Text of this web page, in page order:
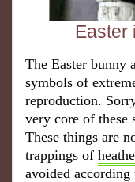
Easter
The Easter bunny
symbols of
reproduction.
very core of these
These things are
trappings of
avoided